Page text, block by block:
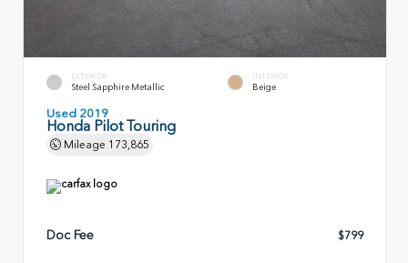
EXTERIOR
Steel Sapphire Metallic
INTERIOR
Beige
Used 2019
Honda Pilot Touring
Mileage 173,865
Doc Fee $799